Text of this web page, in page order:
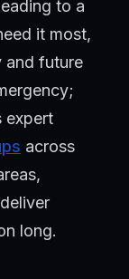
to a
it most,
and future
expert
across
long.